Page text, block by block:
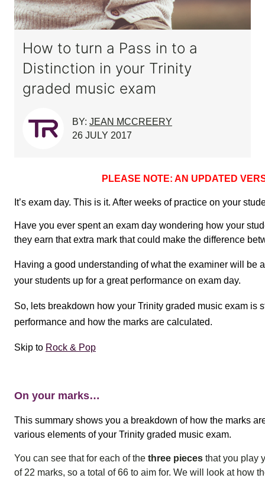
How to turn a Pass in to a
Distinction in your Trinity
graded music exam
BY: JEAN MCCREERY
26 JULY 2017
PLEASE NOTE: AN UPDATED
It’s exam day. This is it. After weeks of practice on your
Have you ever spent an exam day wondering how your
they earn that extra mark that could make the difference
Having a good understanding of what the examiner will be
your students up for a great performance on exam day.
So, lets breakdown how your Trinity graded music exam
performance and how the marks are calculated.
Skip to Rock & Pop
On your marks…
This summary shows you a breakdown of how the marks
various elements of your Trinity graded music exam.
You can see that for each of the three pieces that you play
of 22 marks, so a total of 66 to aim for. We will look at how